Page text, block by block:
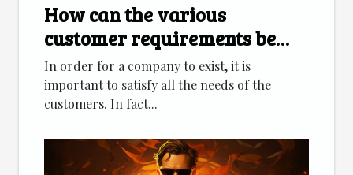
How can the various
customer requirements be
met?
In order for a company to exist, it is
important to satisfy all the needs of the
customers. In fact...